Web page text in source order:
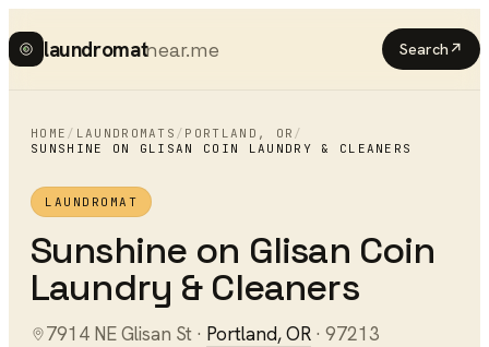
laundromatnear.me Search ↗
HOME / LAUNDROMATS / PORTLAND , OR /
SUNSHINE ON GLISAN COIN LAUNDRY & CLEANERS
LAUNDROMAT
Sunshine on Glisan Coin
Laundry & Cleaners
7914 NE Glisan St · Portland,OR · 97213